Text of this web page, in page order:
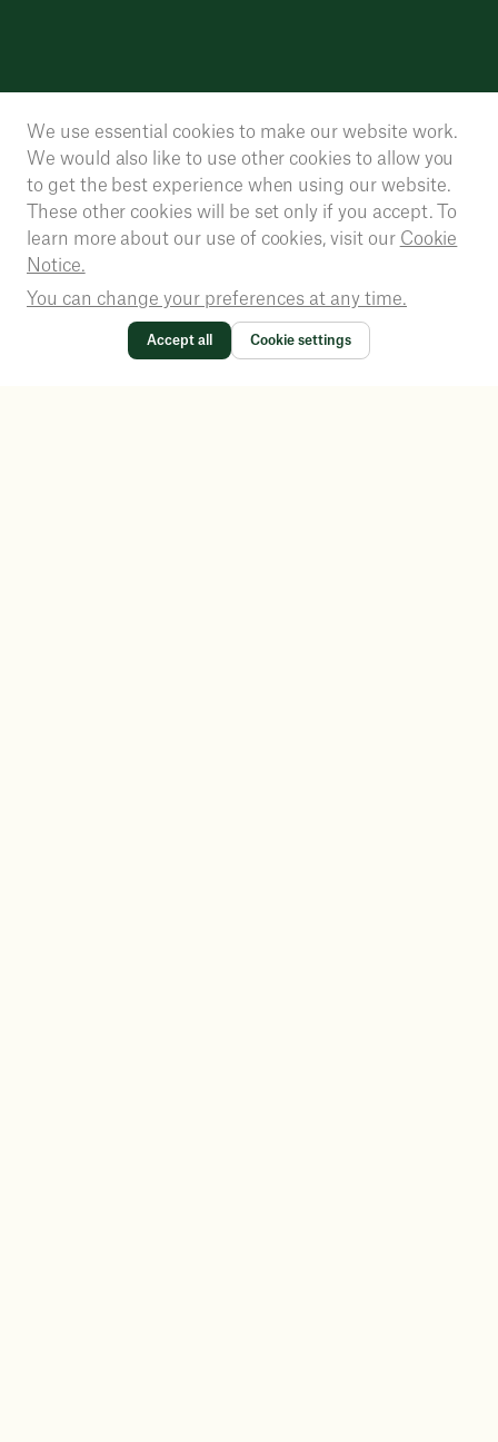
We use essential cookies to make our website work.
We would also like to use other cookies to allow you
to get the best experience when using our website.
These other cookies will be set only if you accept. To
learn more about our use of cookies, visit our Cookie
Notice.
You can change your preferences at any time.
Accept all Cookie settings